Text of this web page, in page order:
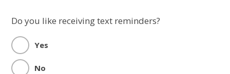
Do you like receiving text reminders?
Yes
No